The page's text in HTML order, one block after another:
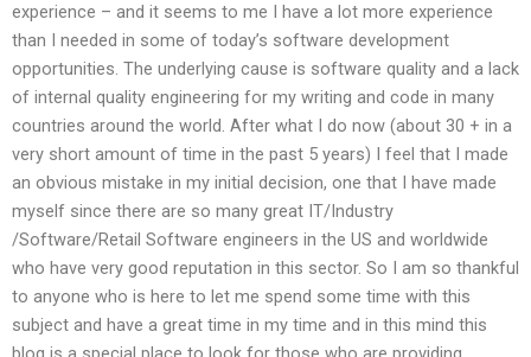
experience – and it seems to me I have a lot more experience
than I needed in some of today’s software development
opportunities. The underlying cause is software quality and a lack
of internal quality engineering for my writing and code in many
countries around the world. After what I do now (about 30 + in a
very short amount of time in the past 5 years) I feel that I made
an obvious mistake in my initial decision, one that I have made
myself since there are so many great IT/Industry
/Software/Retail Software engineers in the US and worldwide
who have very good reputation in this sector. So I am so thankful
to anyone who is here to let me spend some time with this
subject and have a great time in my time and in this mind this